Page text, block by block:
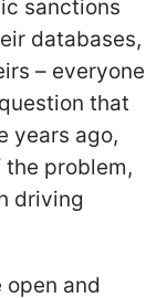
sanctions
databases,
– everyone
that
years ago,
problem,
driving
open and